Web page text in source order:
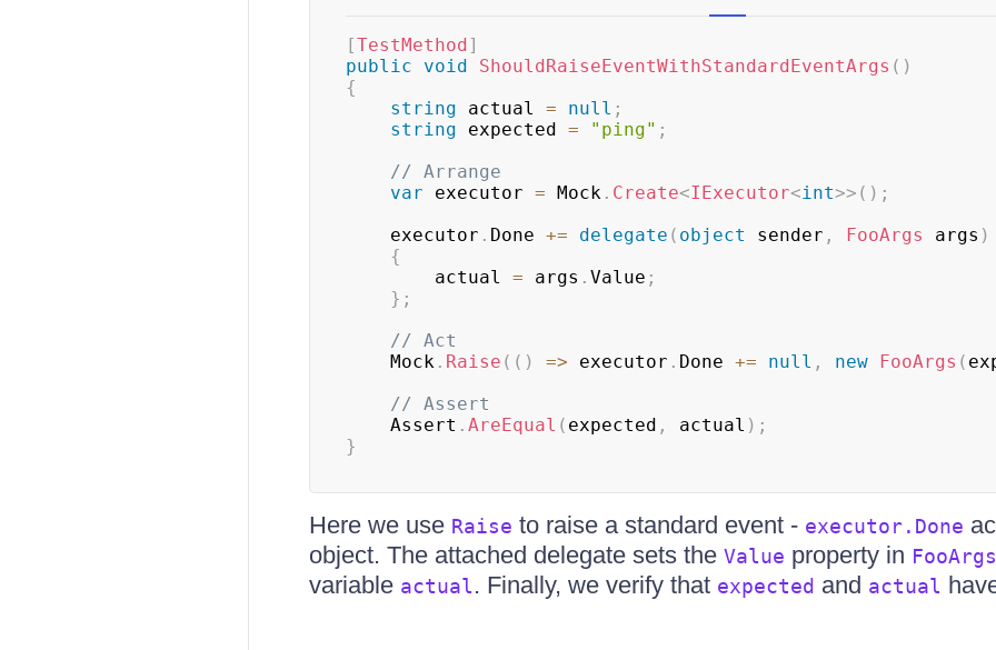
[TestMethod]
public
void ShouldRaiseEventWithStandardEventArgs ( )
{
string actual = null ;
string expected = "ping" ;
// Arrange
var executor = Mock. Create<IExecutor<int>> ( ) ;
    executor
. Done += delegate ( object sender , FooArgs args )
{
        actual
= args . Value ;
} ;
// Act
    Mock
. Raise ( ( ) => executor . Done += null , new FooArgs (
// Assert
    Assert
. AreEqual ( expected , actual ) ;
}
Here we use Raise to raise a standard event - executor.Done
object. The attached delegate sets the Value property in FooArgs
variable actual. Finally, we verify that expected and actual